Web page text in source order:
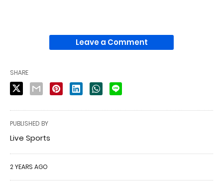
Leave a Comment
SHARE
PUBLISHED BY
Live Sports
2 YEARS AGO